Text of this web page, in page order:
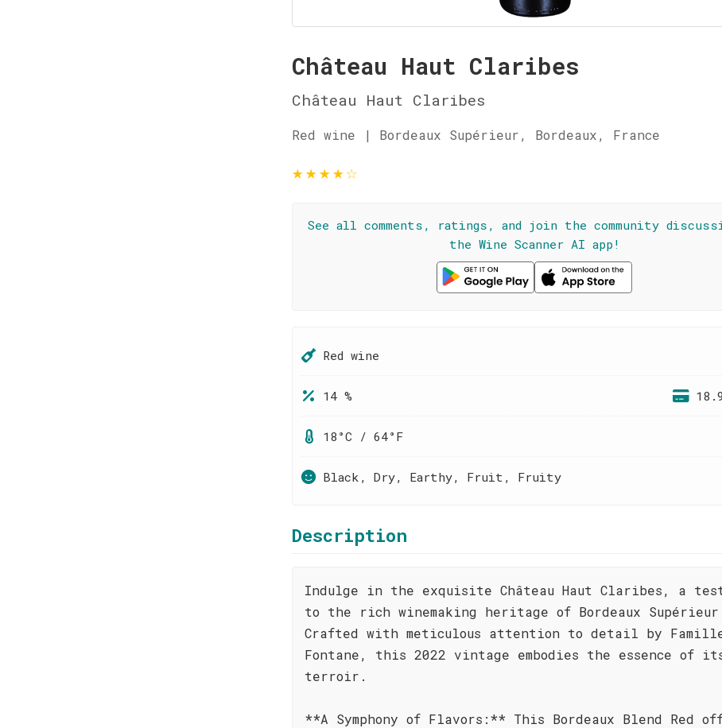
Château Haut Claribes
Château Haut Claribes
Red wine | Bordeaux Supérieur, Bordeaux, France
★★★★☆
See all comments, ratings, and join the community
the Wine Scanner AI app!
Red wine
14 %
18°C / 64°F
Black, Dry, Earthy, Fruit, Fruity
Description
Indulge in the exquisite Château Haut Claribes, a
to the rich winemaking heritage of Bordeaux
Crafted with meticulous attention to detail by
Fontane, this 2022 vintage embodies the essence of
terroir.
**A Symphony of Flavors:** This Bordeaux Blend Red